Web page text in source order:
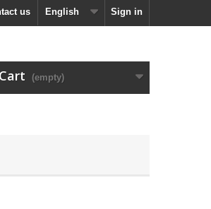
Sign in
English
us
Cart (empty)